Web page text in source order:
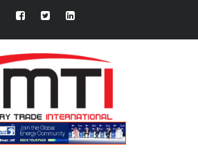
fb twtr ln